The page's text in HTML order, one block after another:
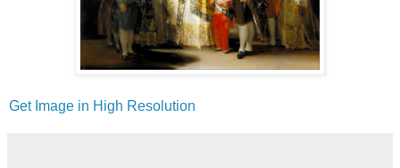
Get Image in High Resolution